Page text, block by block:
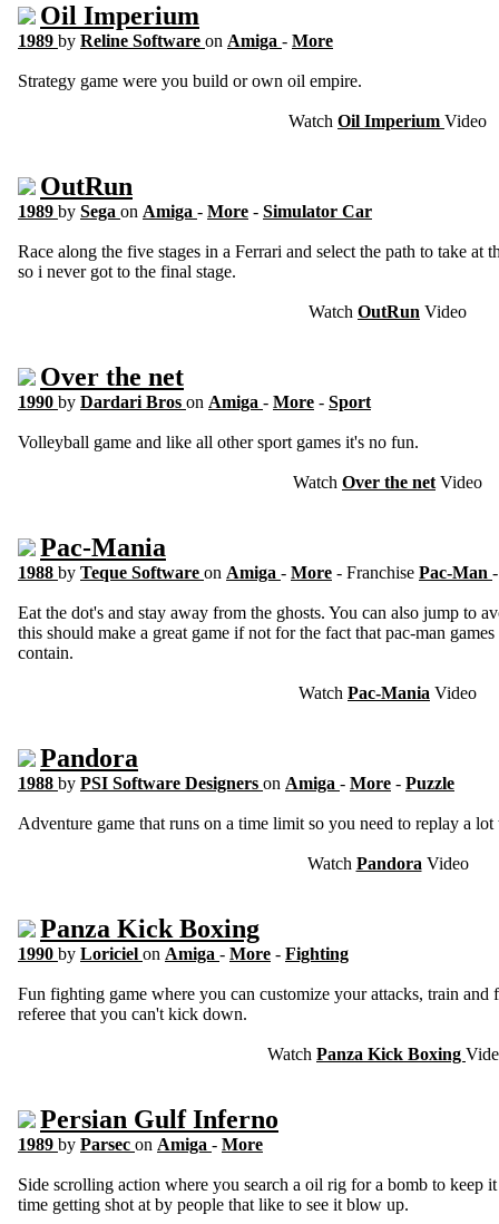
Oil Imperium
1989 by Reline Software on Amiga - More
Strategy game were you build or own oil empire.
Watch Oil Imperium Video
OutRun
1989 by Sega on Amiga - More - Simulator Car
Race along the five stages in a Ferrari and select the path to take at
so i never got to the final stage.
Watch OutRun Video
Over the net
1990 by Dardari Bros on Amiga - More - Sport
Volleyball game and like all other sport games it's no fun.
Watch Over the net Video
Pac-Mania
1988 by Teque Software on Amiga - More - Franchise Pac-Man
Eat the dot's and stay away from the ghosts. You can also jump to
this should make a great game if not for the fact that pac-man
contain.
Watch Pac-Mania Video
Pandora
1988 by PSI Software Designers on Amiga - More - Puzzle
Adventure game that runs on a time limit so you need to replay a
Watch Pandora Video
Panza Kick Boxing
1990 by Loriciel on Amiga - More - Fighting
Fun fighting game where you can customize your attacks, train
referee that you can't kick down.
Watch Panza Kick Boxing
Persian Gulf Inferno
1989 by Parsec on Amiga - More
Side scrolling action where you search a oil rig for a bomb to keep
time getting shot at by people that like to see it blow up.